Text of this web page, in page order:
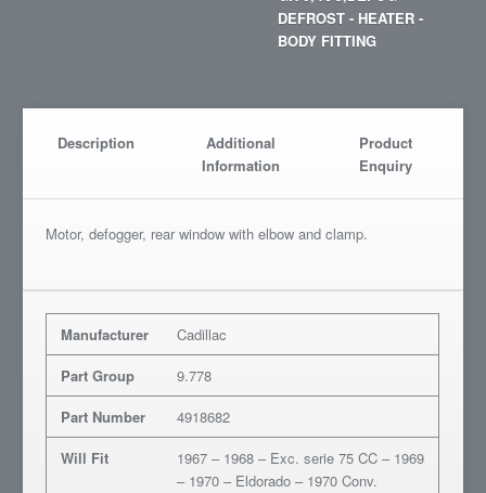
DEFROST - HEATER -
BODY FITTING
Description
Additional
Information
Product
Enquiry
Motor, defogger, rear window with elbow and clamp.
Manufacturer
Cadillac
Part Group
9.778
Part Number
4918682
Will Fit
1967 – 1968 – Exc. serie 75 CC – 1969
– 1970 – Eldorado – 1970 Conv.